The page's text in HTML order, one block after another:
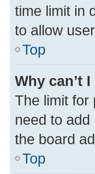
time limit in
to allow
Top
Why can’t
The limit for
need to
the board
Top